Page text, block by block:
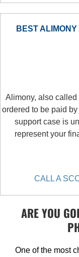
BEST
Alimony, also
ordered to be paid
support case is
represent your
CALL A
ARE YOU
One of the most